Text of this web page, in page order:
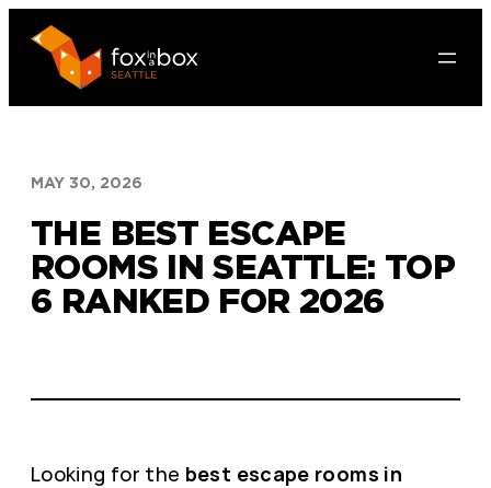
content
MAY 30, 2026
THE BEST ESCAPE
ROOMS IN SEATTLE: TOP
6 RANKED FOR 2026
Looking for the best escape rooms in